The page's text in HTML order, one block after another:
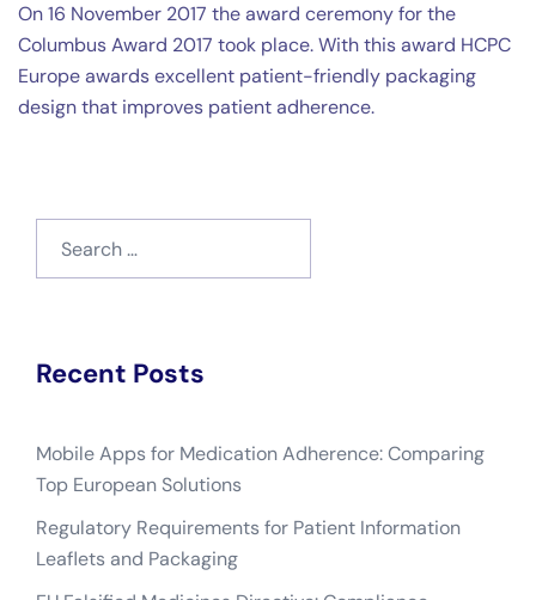
On 16 November 2017 the award ceremony for the
Columbus Award 2017 took place. With this award HCPC
Europe awards excellent patient-friendly packaging
design that improves patient adherence.
Recent Posts
Mobile Apps for Medication Adherence: Comparing
Top European Solutions
Regulatory Requirements for Patient Information
Leaflets and Packaging